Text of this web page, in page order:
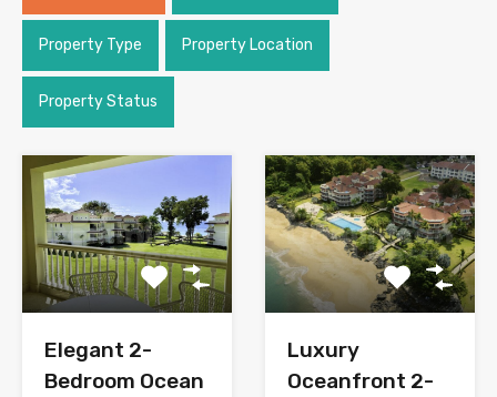
Property Type Property Location
Property Status
Elegant 2-
Bedroom Ocean
Luxury
Oceanfront 2-